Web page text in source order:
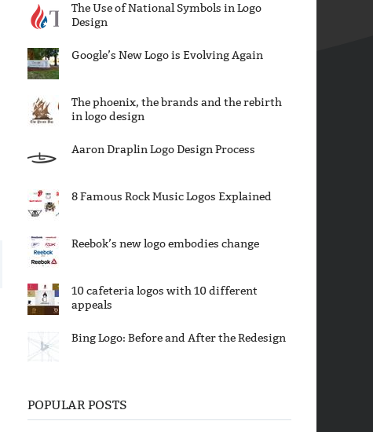
The Use of National Symbols in Logo
Design
Google’s New Logo is Evolving Again
The phoenix, the brands and the rebirth
in logo design
Aaron Draplin Logo Design Process
8 Famous Rock Music Logos Explained
Reebok’s new logo embodies change
10 cafeteria logos with 10 different
appeals
Bing Logo: Before and After the Redesign
POPULAR POSTS